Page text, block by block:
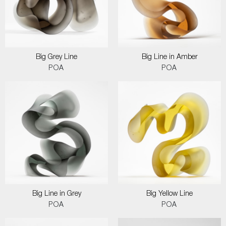
Big Grey Line
POA
Big Line in Amber
POA
Big Line in Grey
POA
Big Yellow Line
POA